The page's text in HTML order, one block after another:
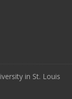
in St. Louis